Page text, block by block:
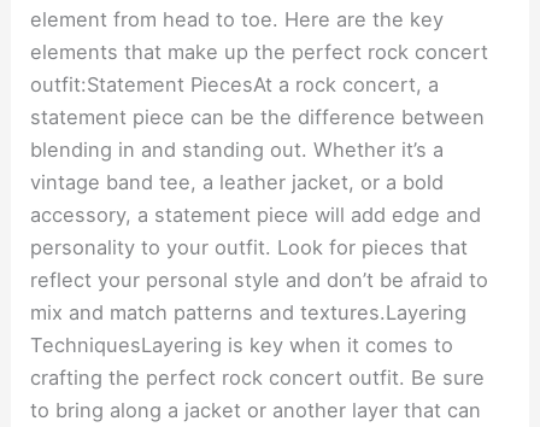
element from head to toe. Here are the key
elements that make up the perfect rock concert
outfit:Statement PiecesAt a rock concert, a
statement piece can be the difference between
blending in and standing out. Whether it’s a
vintage band tee, a leather jacket, or a bold
accessory, a statement piece will add edge and
personality to your outfit. Look for pieces that
reflect your personal style and don’t be afraid to
mix and match patterns and textures.Layering
TechniquesLayering is key when it comes to
crafting the perfect rock concert outfit. Be sure
to bring along a jacket or another layer that can